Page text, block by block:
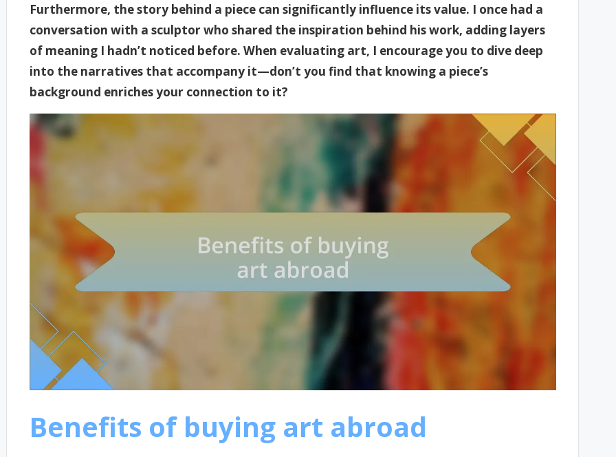
Furthermore, the story behind a piece can significantly influence its value. I once had a
conversation with a sculptor who shared the inspiration behind his work, adding layers
of meaning I hadn’t noticed before. When evaluating art, I encourage you to dive deep
into the narratives that accompany it—don’t you find that knowing a piece’s
background enriches your connection to it?
Benefits of buying art abroad